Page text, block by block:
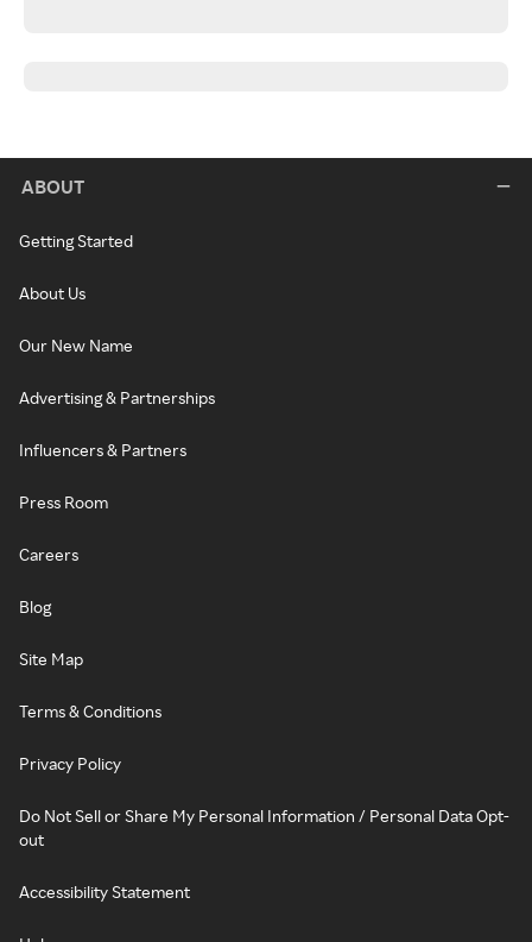
ABOUT
Getting Started
About Us
Our New Name
Advertising & Partnerships
Influencers & Partners
Press Room
Careers
Blog
Site Map
Terms & Conditions
Privacy Policy
Do Not Sell or Share My Personal Information / Personal Data Opt-
out
Accessibility Statement